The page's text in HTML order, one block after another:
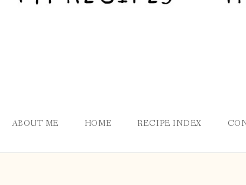
ABOUT ME HOME RECIPE INDEX